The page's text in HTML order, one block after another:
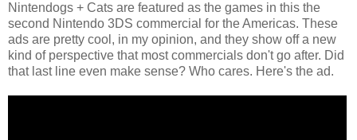
Nintendogs + Cats are featured as the games in this the
second Nintendo 3DS commercial for the Americas. These
ads are pretty cool, in my opinion, and they show off a new
kind of perspective that most commercials don't go after. Did
that last line even make sense? Who cares. Here's the ad.